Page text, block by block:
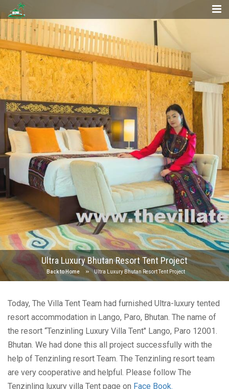
Ultra Luxury Bhutan Resort Tent Project
Back to Home Ultra Luxury Bhutan Resort Tent Project
Today, The Villa Tent Team had furnished Ultra-luxury tented
resort accommodation in Lango, Paro, Bhutan. The name of
the resort “Tenzinling Luxury Villa Tent" Lango, Paro 12001.
Bhutan. We had done this all project successfully with the
help of Tenzinling resort Team. The Tenzinling resort team
are very cooperative and helpful. Please follow The
Tenzinling luxury villa Tent page on Face Book.